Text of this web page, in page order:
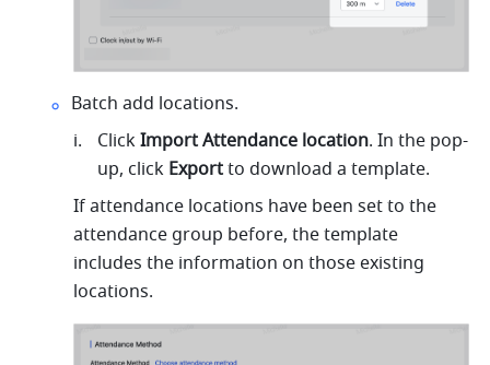
Batch add locations.
Click Import Attendance location. In the pop-
up, click Export to download a template.
If attendance locations have been set to the
attendance group before, the template
includes the information on those existing
locations.